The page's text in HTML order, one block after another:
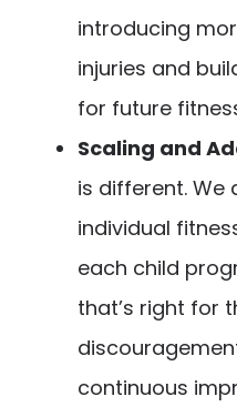
introducing
injuries and
for future
Scaling and
is different. We
individual
each child
that’s right for
continuous